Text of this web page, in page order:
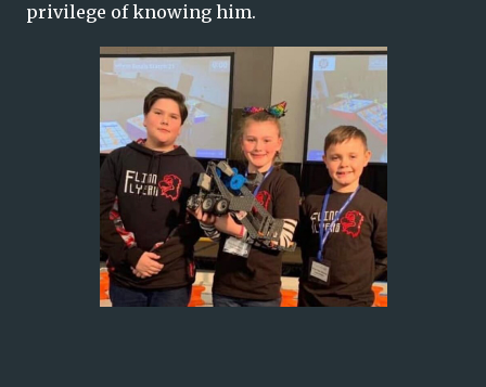
privilege of knowing him.